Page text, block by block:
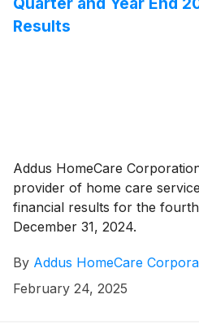
Results
Addus HomeCare
provider of home care
financial results for the
December 31, 2024.
By Addus HomeCare
February 24, 2025